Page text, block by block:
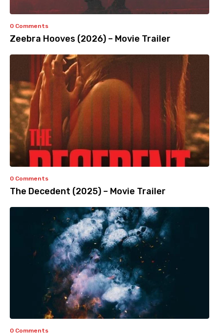
0 Comments
Zeebra Hooves (2026) – Movie Trailer
0 Comments
The Decedent (2025) – Movie Trailer
0 Comments